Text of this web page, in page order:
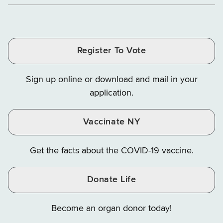
of
and
and
Facebook
Instagram
Finance
X
YouTube
Register To Vote
Sign up online or download and mail in your
application.
Vaccinate NY
Get the facts about the COVID-19 vaccine.
Donate Life
Become an organ donor today!